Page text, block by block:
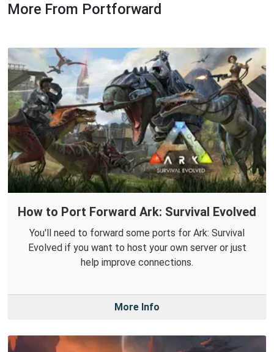
More From Portforward
How to Port Forward Ark: Survival Evolved
You'll need to forward some ports for Ark: Survival
Evolved if you want to host your own server or just
help improve connections.
More Info